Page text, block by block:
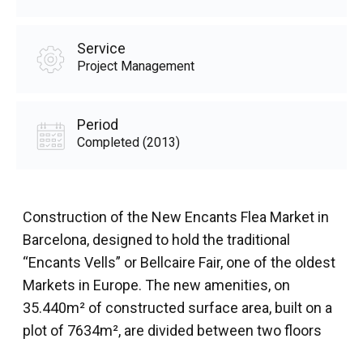
Service
Project Management
Period
Completed (2013)
Construction of the New Encants Flea Market in
Barcelona, designed to hold the traditional
“Encants Vells” or Bellcaire Fair, one of the oldest
Markets in Europe. The new amenities, on
35.440m² of constructed surface area, built on a
plot of 7634m², are divided between two floors